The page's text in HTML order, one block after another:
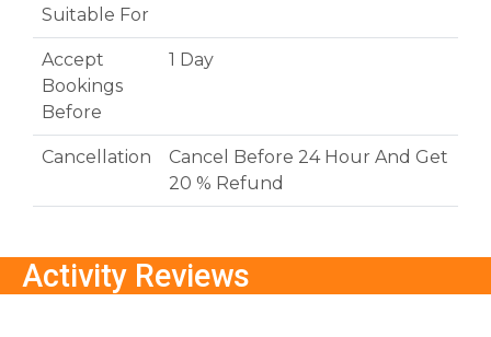
Suitable For
Accept
Bookings
Before
1 Day
Cancellation
Cancel Before 24 Hour And Get
20 % Refund
Activity Reviews